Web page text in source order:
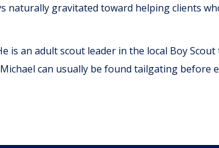
naturally gravitated toward helping clients
is an adult scout leader in the local Boy
can usually be found tailgating before